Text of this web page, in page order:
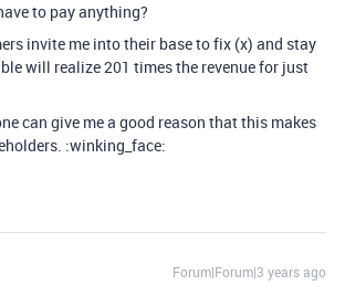
to pay anything?
invite me into their base to fix (x) and stay
will realize 201 times the revenue for just
can give me a good reason that this makes
:winking_face:
Forum|Forum|3 years ago